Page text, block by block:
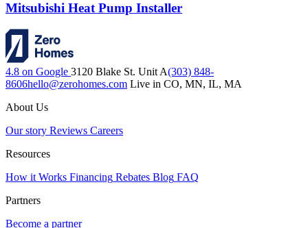
Mitsubishi Heat Pump Installer
4.8 on Google 3120 Blake St. Unit A(303) 848-
8606hello@zerohomes.com Live in CO, MN, IL, MA
About Us
Our story Reviews Careers
Resources
How it Works Financing Rebates Blog FAQ
Partners
Become a partner